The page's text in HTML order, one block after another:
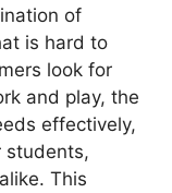
of
is hard to
look for
and play, the
effectively,
students,
This